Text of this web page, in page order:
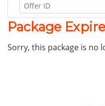
Package
Sorry, this package is no